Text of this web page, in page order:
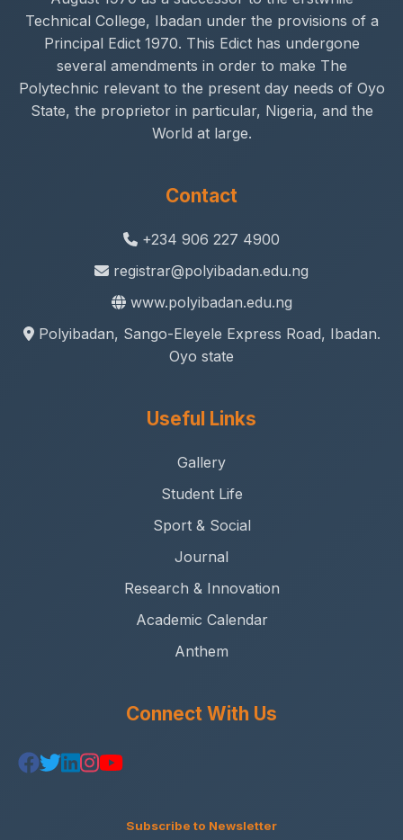
Technical College, Ibadan under the provisions of a
Principal Edict 1970. This Edict has undergone
several amendments in order to make The
Polytechnic relevant to the present day needs of Oyo
State, the proprietor in particular, Nigeria, and the
World at large.
Contact
+234 906 227 4900
registrar@polyibadan.edu.ng
www.polyibadan.edu.ng
Polyibadan, Sango-Eleyele Express Road, Ibadan.
Oyo state
Useful Links
Gallery
Student Life
Sport & Social
Journal
Research & Innovation
Academic Calendar
Anthem
Connect With Us
Subscribe to Newsletter